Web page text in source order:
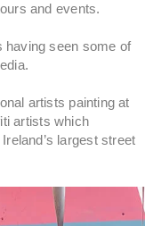
and events.
having seen some of
artists painting at
artists which
largest street